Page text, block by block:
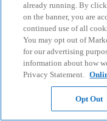
already running. By
on the banner, you are
continued use of all
You may opt out of
for our advertising
information about how
Privacy Statement.
Opt Out